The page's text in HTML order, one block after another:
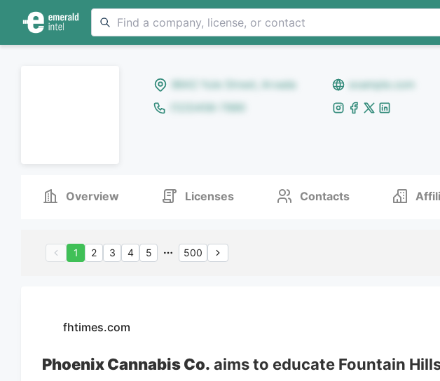
8642 Yule Street, Arvada
example.com
(123)456-7890
Overview Licenses Contacts
1 2 3 4 5 500
fhtimes.com
Phoenix Cannabis Co. aims to educate Fountain